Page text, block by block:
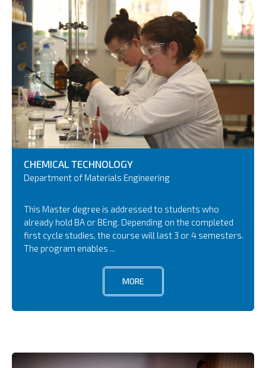
CHEMICAL TECHNOLOGY
Department of Materials Engineering
This Master degree is addressed to students who
already hold BA or BEng. Depending on the completed
first cycle studies, the course will last 3 or 4 semesters.
The program enables ...
MORE